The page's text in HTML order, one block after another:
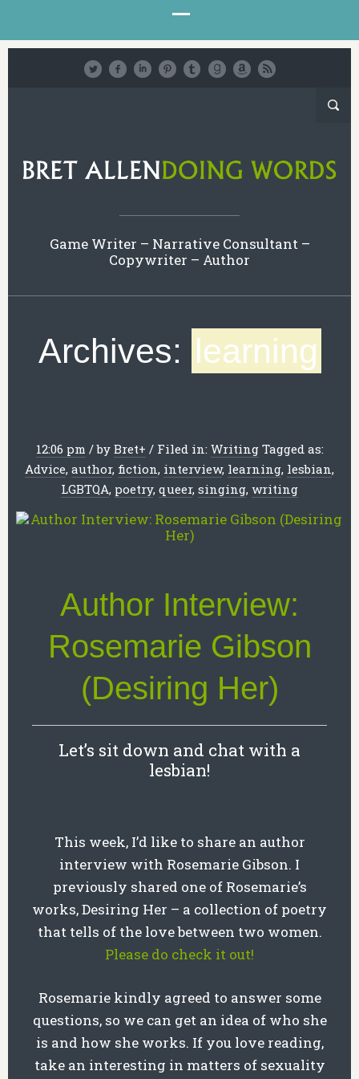
Game Writer – Narrative Consultant –
Copywriter – Author
Archives: learning
12:06 pm /by Bret+ / Filed in: Writing Tagged as:
Advice, author, fiction, interview, learning, lesbian,
LGBTQA, poetry, queer, singing, writing
Author Interview:
Rosemarie Gibson
(Desiring Her)
Let’s sit down and chat with a
lesbian!
This week, I’d like to share an author
interview with Rosemarie Gibson. I
previously shared one of Rosemarie’s
works, Desiring Her – a collection of poetry
that tells of the love between two women.
Please do check it out!
Rosemarie kindly agreed to answer some
questions, so we can get an idea of who she
is and how she works. If you love reading,
take an interesting in matters of sexuality